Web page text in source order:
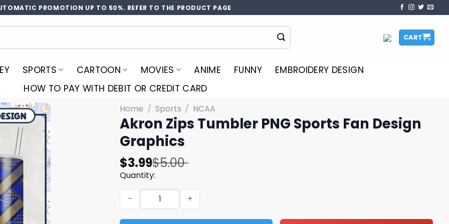
PROMOTION UP TO 50%. REFER TO THE PRODUCT PAGE
CART
SPORTS CARTOON MOVIES ANIME FUNNY
EMBROIDERY DESIGN
HOW TO PAY WITH DEBIT OR CREDIT CARD
Home / Sports / NCAA
Akron Zips Tumbler PNG Sports Fan Design
Graphics
$5.00
Original
price
was:
$5.00.
$3.99
Current
price
is:
$3.99.
Quantity:
Akron Zips Tumbler PNG Sports Fan Design Graphics quantity